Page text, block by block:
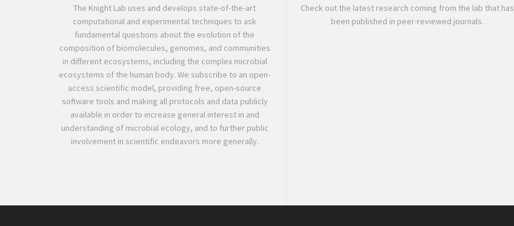
The Knight Lab uses and develops state-of-the-art
computational and experimental techniques to ask
fundamental questions about the evolution of the
composition of biomolecules, genomes, and communities
in different ecosystems, including the complex microbial
ecosystems of the human body. We subscribe to an open-
access scientific model, providing free, open-source
software tools and making all protocols and data publicly
available in order to increase general interest in and
understanding of microbial ecology, and to further public
involvement in scientific endeavors more generally.
Check out the latest research coming from the lab that has
been published in peer-reviewed journals.